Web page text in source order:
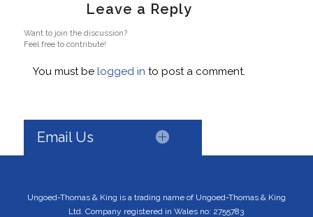
Leave a Reply
Want to join the discussion?
Feel free to contribute!
You must be logged in to post a comment.
Email Us
Ungoed-Thomas & King is a trading name of Ungoed-Thomas & King
Ltd. Company registered in Wales no: 2755783